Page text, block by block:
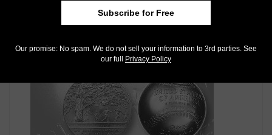
MORE RELATED ARTICLES
Subscribe for Free
Our promise: No spam. We do not sell your information to 3rd parties. See
our full
Privacy Policy